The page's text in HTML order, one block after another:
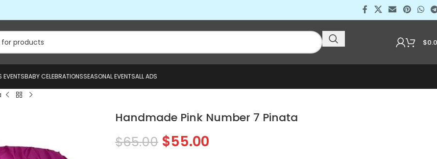
$
EVENTSBABY CELEBRATIONSSEASONAL EVENTSALL ADS
Handmade Pink Number 7 Pinata
$65.00 $55.00